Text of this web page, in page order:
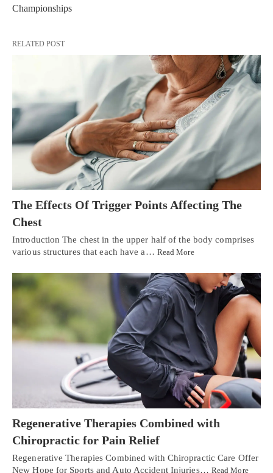
Championships
RELATED POST
The Effects Of Trigger Points Affecting The
Chest
Introduction The chest in the upper half of the body comprises
various structures that each have a… Read More
Regenerative Therapies Combined with
Chiropractic for Pain Relief
Regenerative Therapies Combined with Chiropractic Care Offer
New Hope for Sports and Auto Accident Injuries… Read More